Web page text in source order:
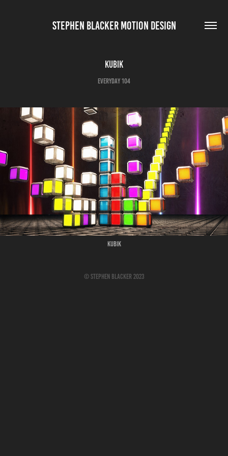
STEPHEN BLACKER MOTION DESIGN
Kubik
Everyday 104
Kubik
© Stephen Blacker 2023